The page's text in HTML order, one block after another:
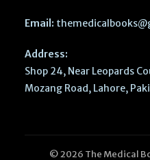
Email:
Address:
Shop 24, Near Leopards
Mozang Road, Lahore,
© 2026 The Medical